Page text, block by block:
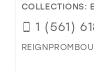
COLLECTIONS:
1 (561)